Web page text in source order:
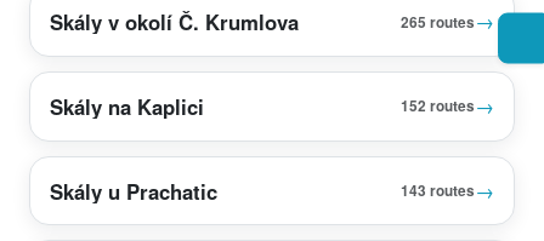
Skály v okolí Č. Krumlova 265 routes→
Skály na Kaplici 152 routes→
Skály u Prachatic 143 routes→